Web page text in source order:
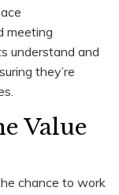
meeting
understand and
they’re
Value
chance to work